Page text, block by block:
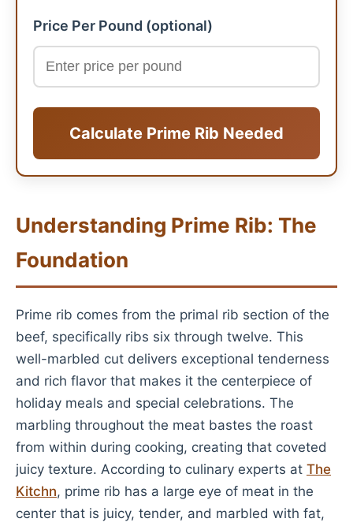
Price Per Pound (optional)
Calculate Prime Rib Needed
Understanding Prime Rib: The
Foundation
Prime rib comes from the primal rib section of the
beef, specifically ribs six through twelve. This
well-marbled cut delivers exceptional tenderness
and rich flavor that makes it the centerpiece of
holiday meals and special celebrations. The
marbling throughout the meat bastes the roast
from within during cooking, creating that coveted
juicy texture. According to culinary experts at The
Kitchn, prime rib has a large eye of meat in the
center that is juicy, tender, and marbled with fat,